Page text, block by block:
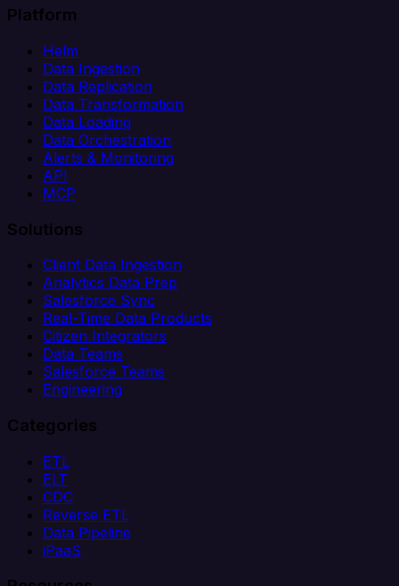
Platform
Helm
Data Ingestion
Data Replication
Data Transformation
Data Loading
Data Orchestration
Alerts & Monitoring
API
MCP
Solutions
Client Data Ingestion
Analytics Data Prep
Salesforce Sync
Real-Time Data Products
Citizen Integrators
Data Teams
Salesforce Teams
Engineering
Categories
ETL
ELT
CDC
Reverse ETL
Data Pipeline
iPaaS